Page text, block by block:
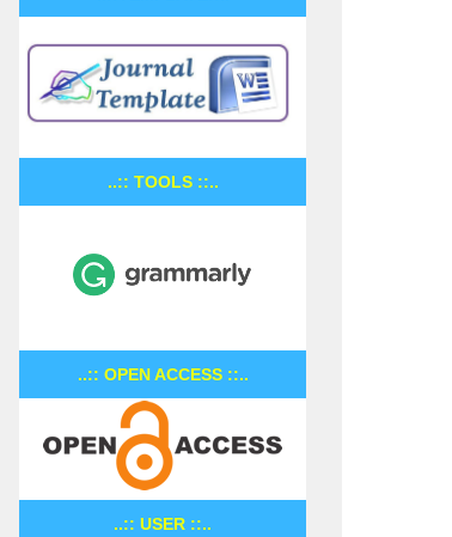
..:: TOOLS ::..
..:: OPEN ACCESS ::..
..:: USER ::..